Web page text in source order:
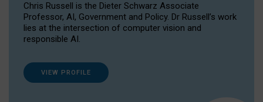
Chris Russell is the Dieter Schwarz Associate
Professor, AI, Government and Policy. Dr Russell’s work
lies at the intersection of computer vision and
responsible AI.
VIEW PROFILE